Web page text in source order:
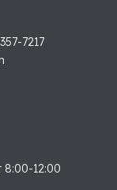
7217
8:00-12:00